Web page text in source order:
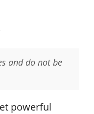
and do not be
powerful